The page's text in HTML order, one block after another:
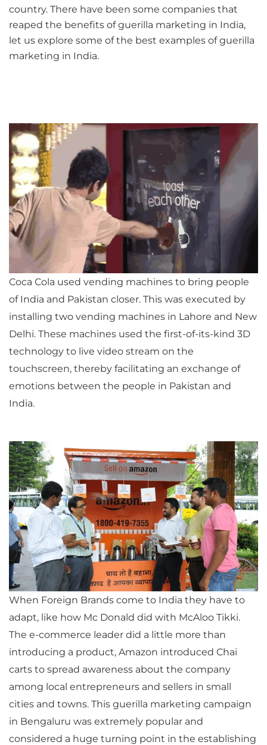
country. There have been some companies that
reaped the benefits of guerilla marketing in India,
let us explore some of the best examples of guerilla
marketing in India.
Coca Cola used vending machines to bring people
of India and Pakistan closer. This was executed by
installing two vending machines in Lahore and New
Delhi. These machines used the first-of-its-kind 3D
technology to live video stream on the
touchscreen, thereby facilitating an exchange of
emotions between the people in Pakistan and
India.
When Foreign Brands come to India they have to
adapt, like how Mc Donald did with McAloo Tikki.
The e-commerce leader did a little more than
introducing a product, Amazon introduced Chai
carts to spread awareness about the company
among local entrepreneurs and sellers in small
cities and towns. This guerilla marketing campaign
in Bengaluru was extremely popular and
considered a huge turning point in the establishing